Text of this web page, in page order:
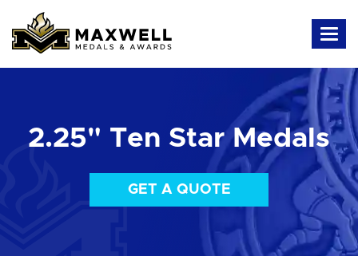
2.25" Ten Star Medals
GET A QUOTE